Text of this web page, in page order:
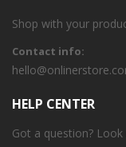
Shop with your
Contact info:
HELP CENTER
Got a question?